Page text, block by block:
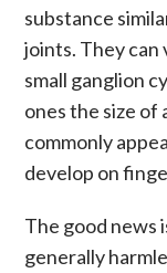
substance
joints. They can
small ganglion
ones the size of
commonly
develop on
The good news
generally